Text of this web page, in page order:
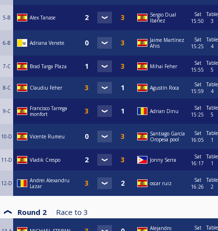
5-B Alex Tanase
Sergio Dual
Ibáñez
Sat
15:50
Table
3
6-B Adriana Venete
Jaime Martínez
Ahis
Sat
15:25
Table
4
7-C Brad Targa Plaza Mihai Feher
Sat
15:55
Table
5
8-C Claudiu Feher Agustín Roca
Sat
15:59
Table
4
9-C
Francisco Tarrega
monfort
Adrian Dinu
Sat
15:25
Table
5
10-D Vicente Rumeu
Santiago García
Oropesa pool
Sat
16:05
Table
1
11-D Vladik Crespo Jonny Serra
Sat
16:17
Table
1
12-D
Andrei Alexandru
Lazar
oscar ruiz
Sat
16:26
Table
2
Round 2 Race to 3
Alejandro
Sat
Table